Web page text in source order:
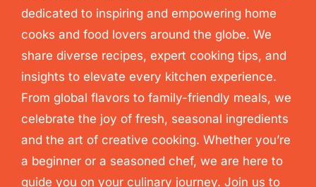
dedicated to inspiring and empowering home
cooks and food lovers around the globe. We
share diverse recipes, expert cooking tips, and
insights to elevate every kitchen experience.
From global flavors to family-friendly meals, we
celebrate the joy of fresh, seasonal ingredients
and the art of creative cooking. Whether you’re
a beginner or a seasoned chef, we are here to
guide you on your culinary journey. Join us to